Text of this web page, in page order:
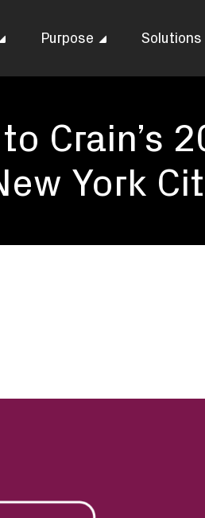
Purpose Solutions
Crain’s
York